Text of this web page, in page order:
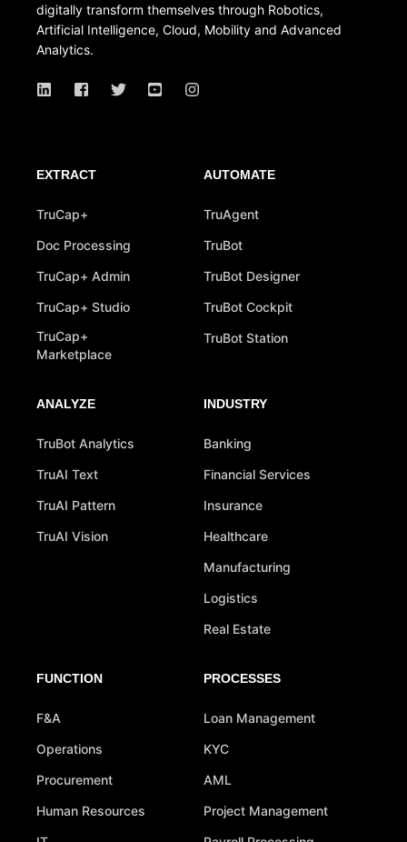
digitally transform themselves through Robotics,
Artificial Intelligence, Cloud, Mobility and Advanced
Analytics.
EXTRACT
TruCap+
Doc Processing
TruCap+ Admin
TruCap+ Studio
TruCap+
Marketplace
AUTOMATE
TruAgent
TruBot
TruBot Designer
TruBot Cockpit
TruBot Station
ANALYZE
TruBot Analytics
TruAI Text
TruAI Pattern
TruAI Vision
INDUSTRY
Banking
Financial Services
Insurance
Healthcare
Manufacturing
Logistics
Real Estate
FUNCTION
F&A
Operations
Procurement
Human Resources
PROCESSES
Loan Management
KYC
AML
Project Management